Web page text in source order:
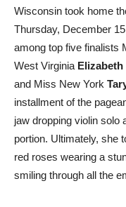
Wisconsin took home
Thursday, December
among top five finalists
West Virginia Elizabeth
and Miss New York
installment of the
jaw dropping violin solo
portion. Ultimately, she
red roses wearing a
smiling through all the